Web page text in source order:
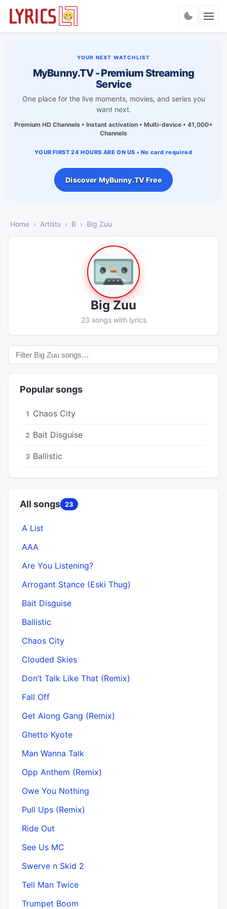
YOUR NEXT WATCHLIST
MyBunny.TV - Premium Streaming
Service
One place for the live moments, movies, and series you
want next.
Premium HD Channels • Instant activation • Multi-device • 41,000+
Channels
YOUR FIRST 24 HOURS ARE ON US • No card required
Discover MyBunny.TV Free
Home Artists B Big Zuu
Big Zuu
23 songs with lyrics
Popular songs
1 Chaos City
2 Bait Disguise
3 Ballistic
All songs 23
A List
AAA
Are You Listening?
Arrogant Stance (Eski Thug)
Bait Disguise
Ballistic
Chaos City
Clouded Skies
Don’t Talk Like That (Remix)
Fall Off
Get Along Gang (Remix)
Ghetto Kyote
Man Wanna Talk
Opp Anthem (Remix)
Owe You Nothing
Pull Ups (Remix)
Ride Out
See Us MC
Swerve n Skid 2
Tell Man Twice
Trumpet Boom